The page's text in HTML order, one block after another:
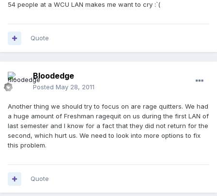
54 people at a WCU LAN makes me want to cry :`(
Quote
Bloodedge
Posted May 28, 2011
Another thing we should try to focus on are rage quitters. We had
a huge amount of Freshman ragequit on us during the first LAN of
last semester and I know for a fact that they did not return for the
second, which hurt us. We need to look into more options to fix
this problem.
Quote